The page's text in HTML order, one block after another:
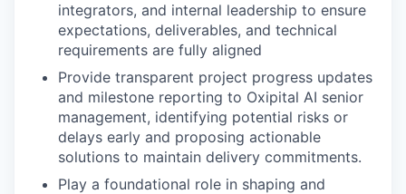
integrators, and internal leadership to ensure
expectations, deliverables, and technical
requirements are fully aligned
Provide transparent project progress updates
and milestone reporting to Oxipital AI senior
management, identifying potential risks or
delays early and proposing actionable
solutions to maintain delivery commitments.
Play a foundational role in shaping and